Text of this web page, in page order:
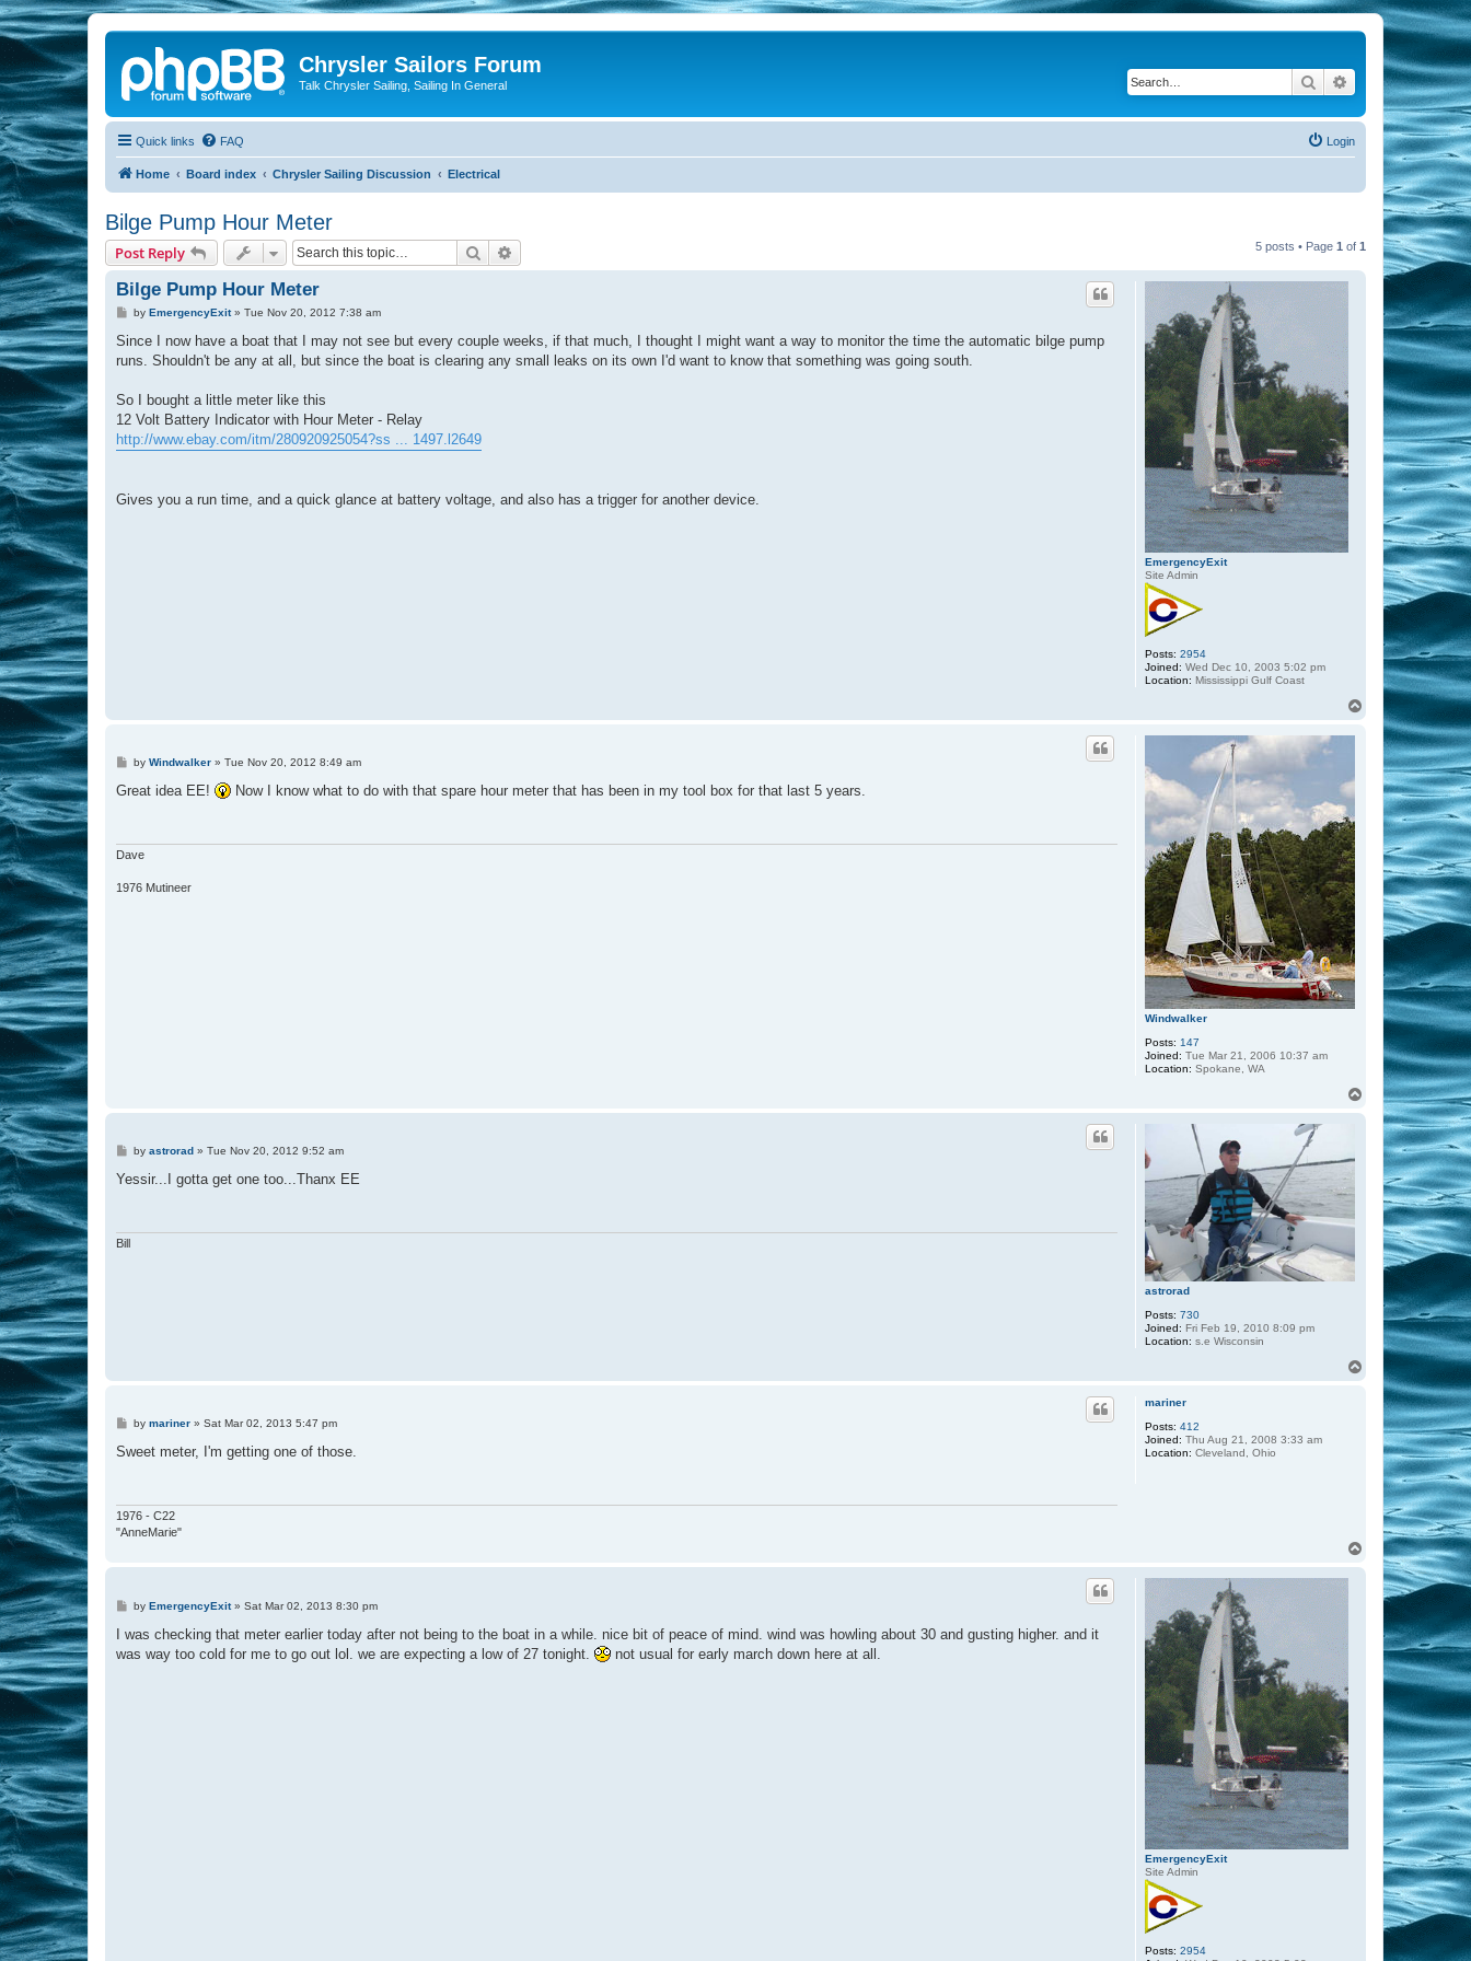
Chrysler Sailors Forum
Talk Chrysler Sailing, Sailing In General Search Advanced search
Quick links FAQ Login
Home Board index Chrysler Sailing Discussion Electrical
Bilge Pump Hour Meter
Post Reply Search 5 posts • Page 1 of 1
EmergencyExit
Site Admin
Posts: 2954
Joined: Wed Dec 10, 2003 5:02 pm
Location: Mississippi Gulf Coast
Bilge Pump Hour Meter
P
s
by EmergencyExit» Tue Nov 20, 2012 7:38 am
Since I now have a boat that I may not see but every couple weeks, if that much, I thought I might want a way to monitor the time the automatic bilge pump
runs. Shouldn't be any at all, but since the boat is clearing any small leaks on its own I'd want to know that something was going south.
So I bought a little meter like this
12 Volt Battery Indicator with Hour Meter - Relay
http://www.ebay.com/itm/280920925054?ss ... 1497.l2649
Gives you a run time, and a quick glance at battery voltage, and also has a trigger for another device.
Windwalker
Posts: 147
Joined: Tue Mar 21, 2006 10:37 am
Location: Spokane, WA
P
s
by Windwalker» Tue Nov 20, 2012 8:49 am
Great idea EE! Now I know what to do with that spare hour meter that has been in my tool box for that last 5 years.
Dave
1976 Mutineer
astrorad
Posts: 730
Joined: Fri Feb 19, 2010 8:09 pm
Location: s.e Wisconsin
P
s
by astrorad» Tue Nov 20, 2012 9:52 am
Yessir...I gotta get one too...Thanx EE
Bill
mariner
Posts: 412
Joined: Thu Aug 21, 2008 3:33 am
Location: Cleveland, Ohio
P
s
by mariner» Sat Mar 02, 2013 5:47 pm
Sweet meter, I'm getting one of those.
1976 - C22
"AnneMarie"
EmergencyExit
Site Admin
Posts: 2954
P
s
by EmergencyExit» Sat Mar 02, 2013 8:30 pm
I was checking that meter earlier today after not being to the boat in a while. nice bit of peace of mind. wind was howling about 30 and gusting higher. and it
was way too cold for me to go out lol. we are expecting a low of 27 tonight.
not usual for early march down here at all.